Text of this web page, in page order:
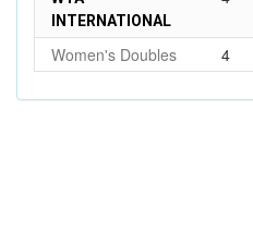
INTERNATIONAL
Women's Doubles 4